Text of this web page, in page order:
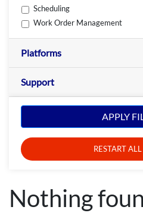
Scheduling
Work Order Management
Platforms
Support
APPLY
RESTART
Nothing